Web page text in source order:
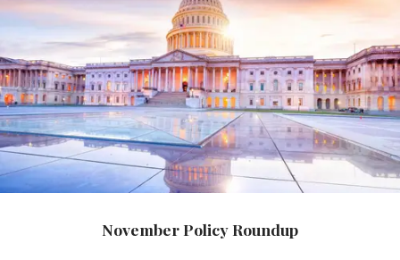
November Policy Roundup